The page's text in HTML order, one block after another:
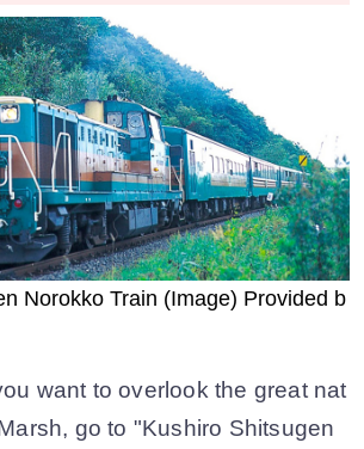
Norokko Train (Image) Provided b
want to overlook the great nat
go to "Kushiro Shitsugen